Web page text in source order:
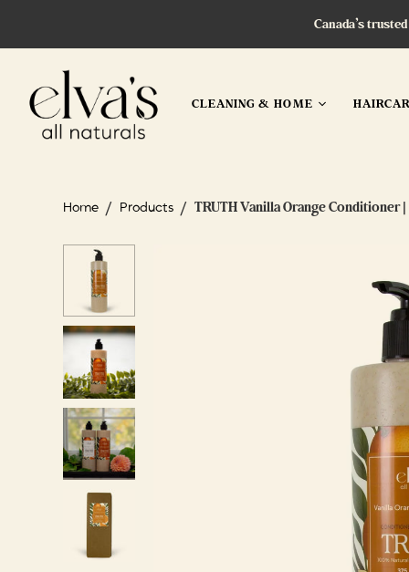
Canada’s
CLEANING & HOME
Home / Products / TRUTH Vanilla Orange Conditioner